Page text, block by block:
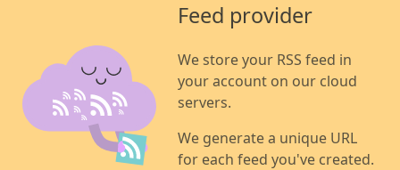
Feed provider
We store your RSS feed in
your account on our cloud
servers.
We generate a unique URL
for each feed you've created.